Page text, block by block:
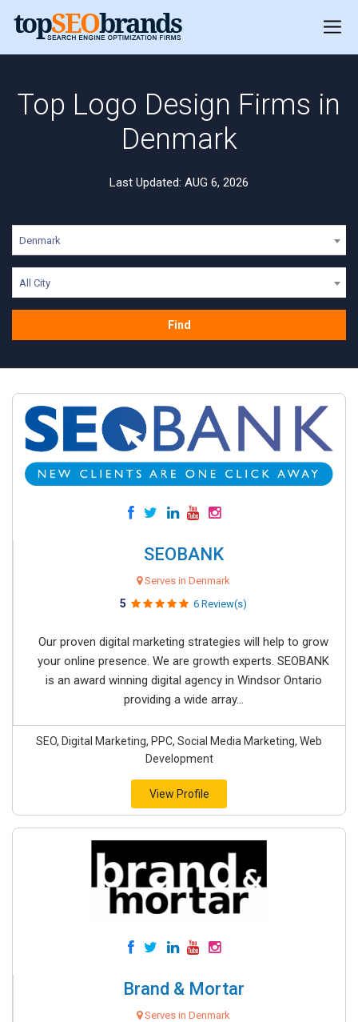
Top Logo Design Firms in
Denmark
Last Updated: AUG 6, 2026
Denmark
All City
Find
SEOBANK
Serves in Denmark
5 6 Review(s)
Our proven digital marketing strategies will help to grow
your online presence. We are growth experts. SEOBANK
is an award winning digital agency in Windsor Ontario
providing a wide array...
SEO, Digital Marketing, PPC, Social Media Marketing, Web
Development
View Profile
Brand & Mortar
Serves in Denmark